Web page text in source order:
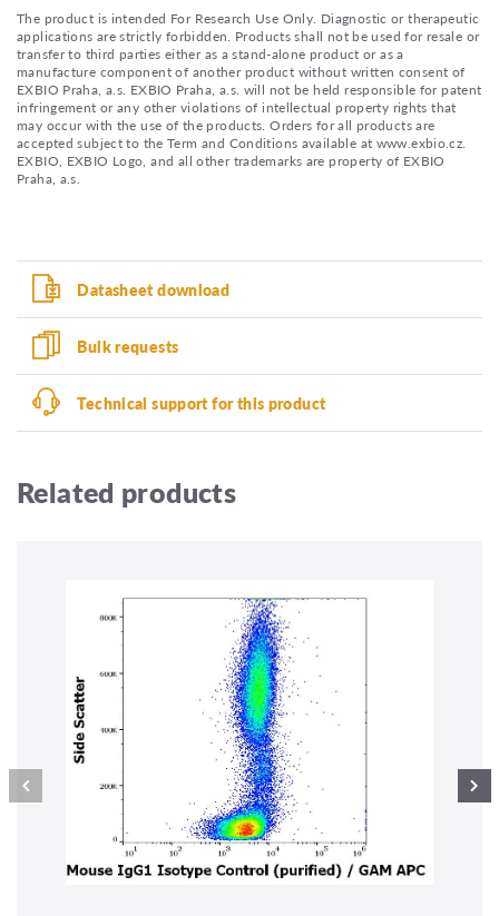
The product is intended For Research Use Only. Diagnostic or therapeutic
applications are strictly forbidden. Products shall not be used for resale or
transfer to third parties either as a stand-alone product or as a
manufacture component of another product without written consent of
EXBIO Praha, a.s. EXBIO Praha, a.s. will not be held responsible for patent
infringement or any other violations of intellectual property rights that
may occur with the use of the products. Orders for all products are
accepted subject to the Term and Conditions available at www.exbio.cz.
EXBIO, EXBIO Logo, and all other trademarks are property of EXBIO
Praha, a.s.
Datasheet download
Bulk requests
Technical support for this product
Related products